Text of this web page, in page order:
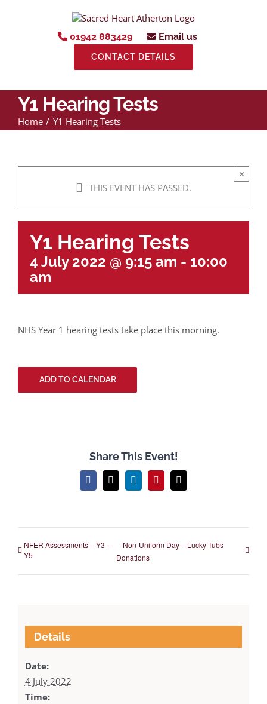
01942 883429 Email us
CONTACT DETAILS
Y1 Hearing Tests
Home Y1 Hearing Tests
THIS EVENT HAS PASSED.
×
Y1 Hearing Tests
4 July 2022 @ 9:15 am - 10:00
am
NHS Year 1 hearing tests take place this morning.
ADD TO CALENDAR
Share This Event!
Facebook
X LinkedInPinterestEmail
NFER Assessments – Y3 –
Y5
Non-Uniform Day – Lucky Tubs
Donations
Details
Date:
4 July 2022
Time: